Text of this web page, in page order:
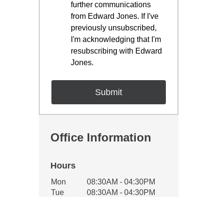
further communications
from Edward Jones. If I've
previously unsubscribed,
I'm acknowledging that I'm
resubscribing with Edward
Jones.
Office Information
Hours
Office Hours
Weekday Availability
Mon
08:30AM - 04:30PM
Tue
08:30AM - 04:30PM